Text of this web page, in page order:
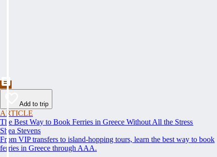
Add to trip
ARTICLE
The Best Way to Book Ferries in Greece Without All the Stress
Shea Stevens
From VIP transfers to island-hopping tours, learn the best way to book
ferries in Greece through AAA.